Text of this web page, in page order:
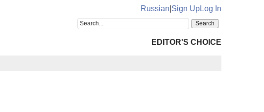
Russian Sign UpLog In
EDITOR'S CHOICE